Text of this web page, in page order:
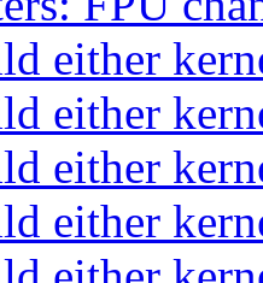
either
either
either
either